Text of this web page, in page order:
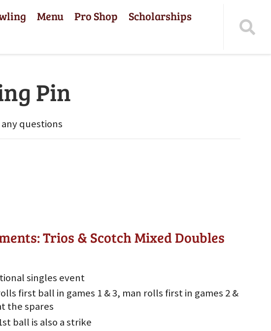
Menu Pro Shop
Scholarships
Pin
any questions
Trios & Scotch Mixed Doubles
singles event
first ball in games 1 & 3, man rolls first in games 2 &
the spares
ball is also a strike